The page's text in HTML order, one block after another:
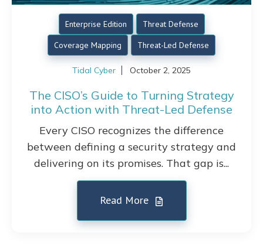
Enterprise Edition
Threat Defense
Coverage Mapping
Threat-Led Defense
Tidal Cyber October 2, 2025
The CISO’s Guide to Turning Strategy
into Action with Threat-Led Defense
Every CISO recognizes the difference
between defining a security strategy and
delivering on its promises. That gap is...
Read More